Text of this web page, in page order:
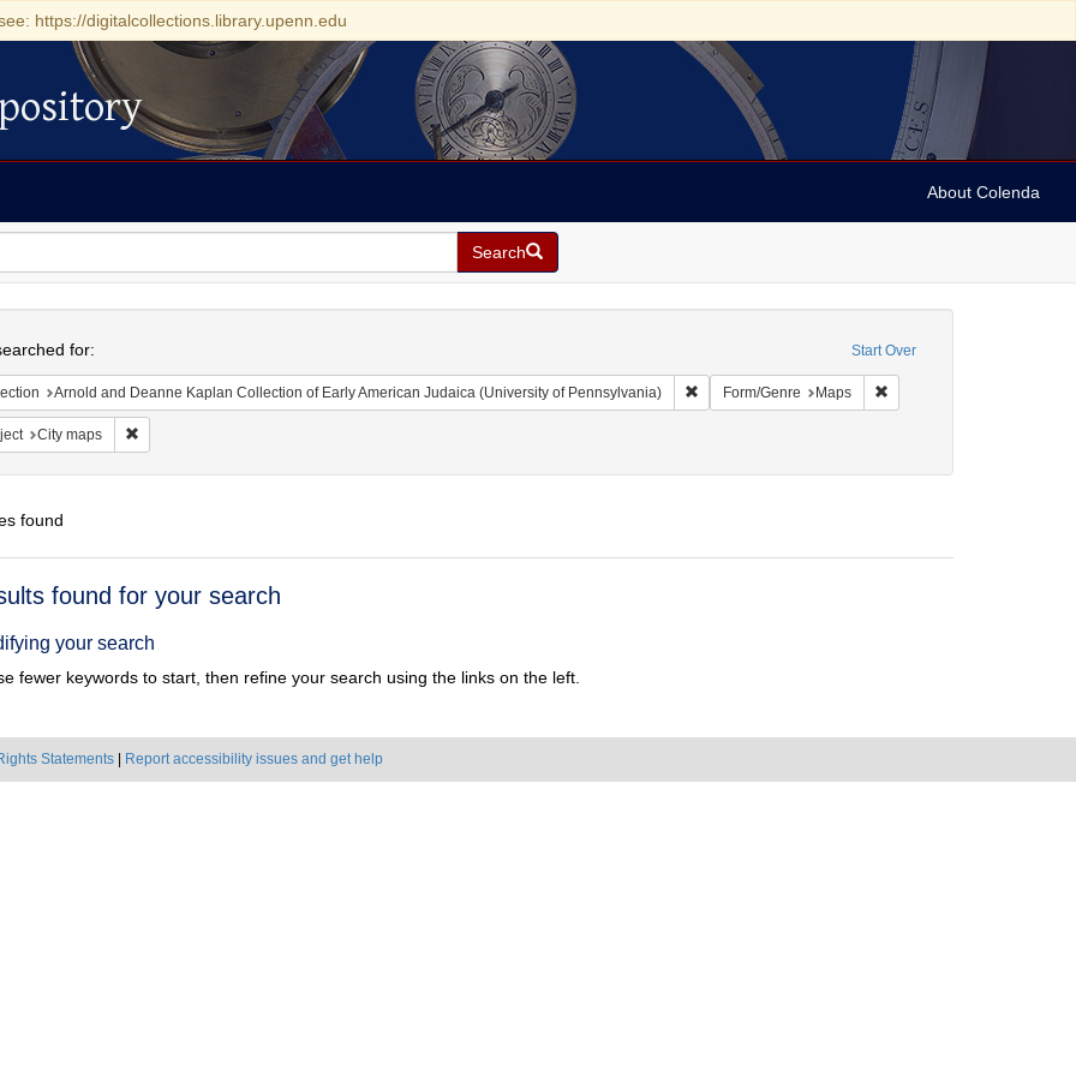
https://digitalcollections.library.upenn.edu
About Colenda
Search
Start Over
for:
Arnold and Deanne Kaplan Collection of Early American Judaica (University of Pennsylvania) Remove constraint Collection: Arnold and Deanne
Form/Genre Maps Remove constraint Form/
City maps Remove constraint Subject: City maps
found
found for your search
your search
fewer keywords to start, then refine your search using the links on the left.
Statements Report accessibility issues and get help